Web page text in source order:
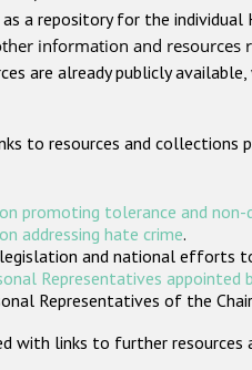
a repository for the individual
information and resources
are already publicly
to resources and collections
promoting tolerance and non-
addressing hate crime.
and national efforts
Representatives appointed
Representatives of the
with links to further